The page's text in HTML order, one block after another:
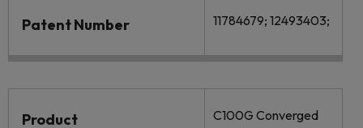
Patent Number 11784679; 12493403;
Product
C100G Converged